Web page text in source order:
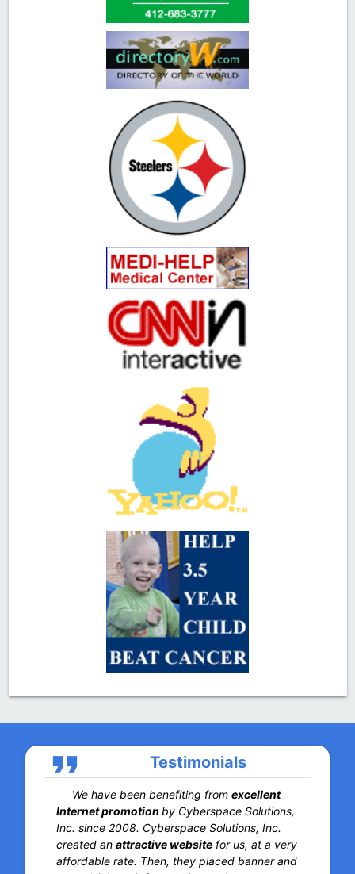
format_quote Testimonials
We have been benefiting from excellent
Internet promotion by Cyberspace Solutions,
Inc. since 2008. Cyberspace Solutions, Inc.
created an attractive websitefor us, at a very
affordable rate. Then, they placed banner and